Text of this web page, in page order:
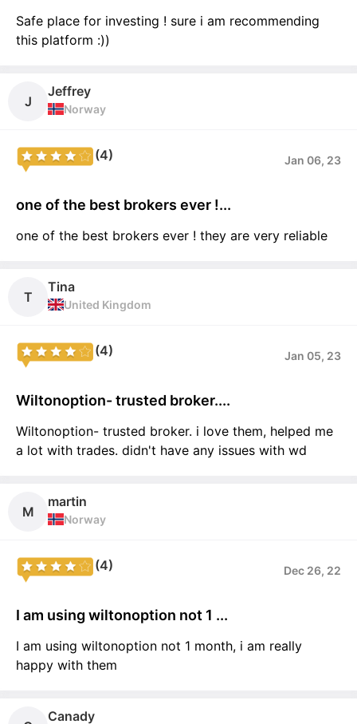
Safe place for investing ! sure i am recommending
this platform :))
J
Jeffrey
Norway
(4) Jan 06, 23
one of the best brokers ever !...
one of the best brokers ever ! they are very reliable
T
Tina
United Kingdom
(4) Jan 05, 23
Wiltonoption- trusted broker....
Wiltonoption- trusted broker. i love them, helped me
a lot with trades. didn't have any issues with wd
M
martin
Norway
(4) Dec 26, 22
I am using wiltonoption not 1 ...
I am using wiltonoption not 1 month, i am really
happy with them
Canady